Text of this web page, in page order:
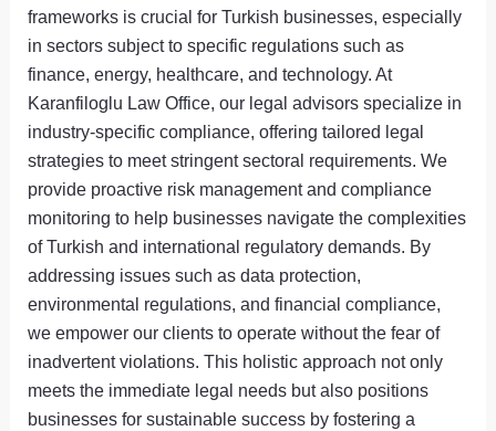
frameworks is crucial for Turkish businesses, especially
in sectors subject to specific regulations such as
finance, energy, healthcare, and technology. At
Karanfiloglu Law Office, our legal advisors specialize in
industry-specific compliance, offering tailored legal
strategies to meet stringent sectoral requirements. We
provide proactive risk management and compliance
monitoring to help businesses navigate the complexities
of Turkish and international regulatory demands. By
addressing issues such as data protection,
environmental regulations, and financial compliance,
we empower our clients to operate without the fear of
inadvertent violations. This holistic approach not only
meets the immediate legal needs but also positions
businesses for sustainable success by fostering a